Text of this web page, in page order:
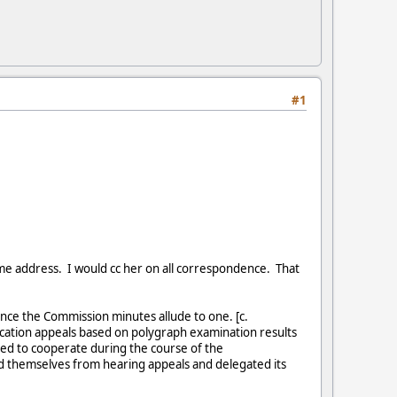
#1
address. I would cc her on all correspondence. That
the Commission minutes allude to one. [c.
appeals based on polygraph examination results
to cooperate during the course of the
themselves from hearing appeals and delegated its